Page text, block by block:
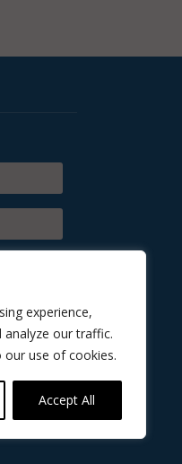
experience,
analyze our traffic.
our use of cookies.
Accept All